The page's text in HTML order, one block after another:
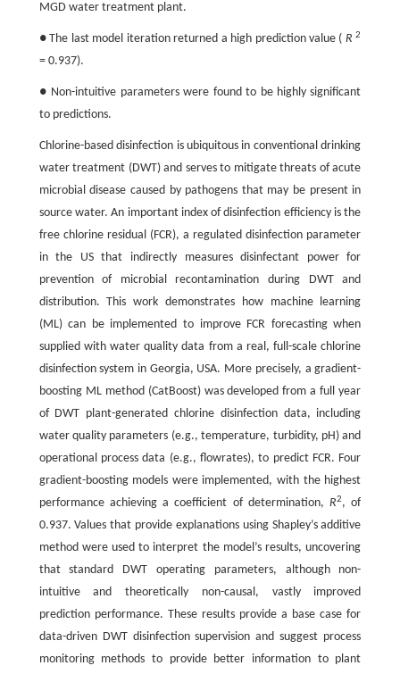
MGD water treatment plant.
● The last model iteration returned a high prediction value ( R2
= 0.937).
● Non-intuitive parameters were found to be highly significant
to predictions.
Chlorine-based disinfection is ubiquitous in conventional drinking
water treatment (DWT) and serves to mitigate threats of acute
microbial disease caused by pathogens that may be present in
source water. An important index of disinfection efficiency is the
free chlorine residual (FCR), a regulated disinfection parameter
in the US that indirectly measures disinfectant power for
prevention of microbial recontamination during DWT and
distribution. This work demonstrates how machine learning
(ML) can be implemented to improve FCR forecasting when
supplied with water quality data from a real, full-scale chlorine
disinfection system in Georgia, USA. More precisely, a gradient-
boosting ML method (CatBoost) was developed from a full year
of DWT plant-generated chlorine disinfection data, including
water quality parameters (e.g., temperature, turbidity, pH) and
operational process data (e.g., flowrates), to predict FCR. Four
gradient-boosting models were implemented, with the highest
performance achieving a coefficient of determination,R2, of
0.937. Values that provide explanations using Shapley’s additive
method were used to interpret the model’s results, uncovering
that standard DWT operating parameters, although non-
intuitive and theoretically non-causal, vastly improved
prediction performance. These results provide a base case for
data-driven DWT disinfection supervision and suggest process
monitoring methods to provide better information to plant